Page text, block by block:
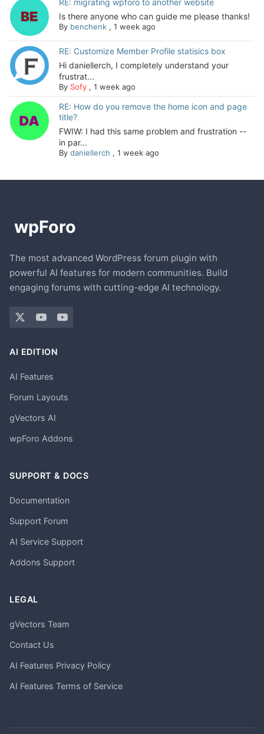
RE: migrating wpforo to another website
Is there anyone who can guide me please thanks!
By benchenk, 1 week ago
RE: Customize Member Profile statisics box
Hi daniellerch, I completely understand your
frustrat...
By Sofy, 1 week ago
RE: How do you remove the home icon and page
title?
FWIW: I had this same problem and frustration --
in par...
By daniellerch , 1 week ago
The most advanced WordPress forum plugin with
powerful AI features for modern communities. Build
engaging forums with cutting-edge AI technology.
AI EDITION
AI Features
Forum Layouts
gVectors AI
wpForo Addons
SUPPORT & DOCS
Documentation
Support Forum
AI Service Support
Addons Support
LEGAL
gVectors Team
Contact Us
AI Features Privacy Policy
AI Features Terms of Service